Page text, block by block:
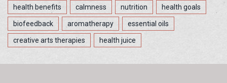
health benefits calmness nutrition health goals
biofeedback aromatherapy essential oils
creative arts therapies health juice